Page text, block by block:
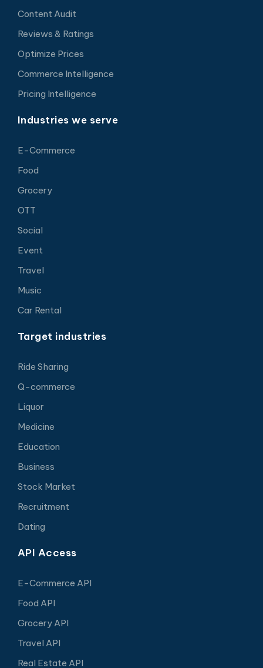
Content Audit
Reviews & Ratings
Optimize Prices
Commerce Intelligence
Pricing Intelligence
Industries we serve
E-Commerce
Food
Grocery
OTT
Social
Event
Travel
Music
Car Rental
Target industries
Ride Sharing
Q-commerce
Liquor
Medicine
Education
Business
Stock Market
Recruitment
Dating
API Access
E-Commerce API
Food API
Grocery API
Travel API
Real Estate API